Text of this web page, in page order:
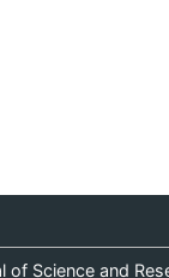
of Science and